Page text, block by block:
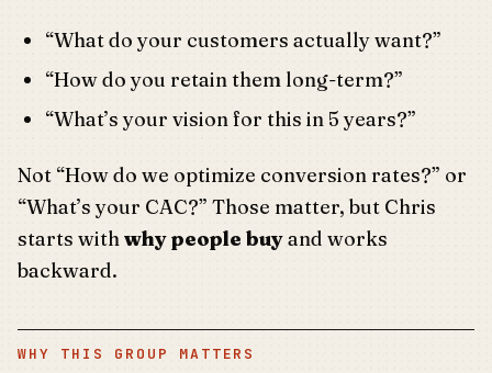
“What do your customers actually want?”
“How do you retain them long-term?”
“What’s your vision for this in 5 years?”
Not “How do we optimize conversion rates?” or
“What’s your CAC?” Those matter, but Chris
starts withwhy people buyand works
backward.
WHY THIS GROUP MATTERS